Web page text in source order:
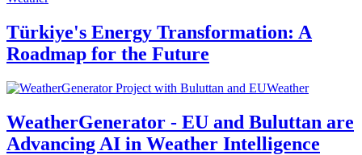
Türkiye's Energy Transformation: A
Roadmap for the Future
Weather
WeatherGenerator - EU and Buluttan are
Advancing AI in Weather Intelligence